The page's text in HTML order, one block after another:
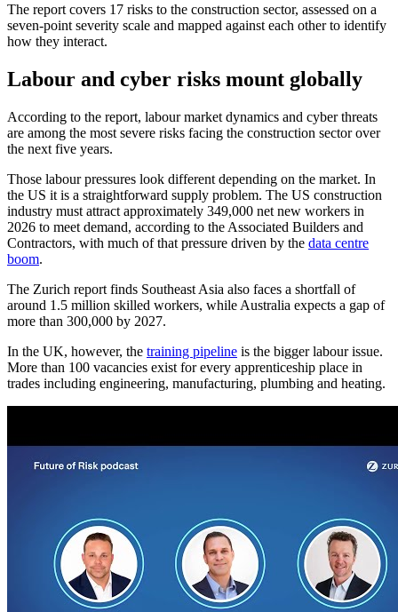
The report covers 17 risks to the construction sector, assessed on a
seven-point severity scale and mapped against each other to identify
how they interact.
Labour and cyber risks mount globally
According to the report, labour market dynamics and cyber threats
are among the most severe risks facing the construction sector over
the next five years.
Those labour pressures look different depending on the market. In
the US it is a straightforward supply problem. The US construction
industry must attract approximately 349,000 net new workers in
2026 to meet demand, according to the Associated Builders and
Contractors, with much of that pressure driven by the data centre
boom.
The Zurich report finds Southeast Asia also faces a shortfall of
around 1.5 million skilled workers, while Australia expects a gap of
more than 300,000 by 2027.
In the UK, however, the training pipeline is the bigger labour issue.
More than 100 vacancies exist for every apprenticeship place in
trades including engineering, manufacturing, plumbing and heating.